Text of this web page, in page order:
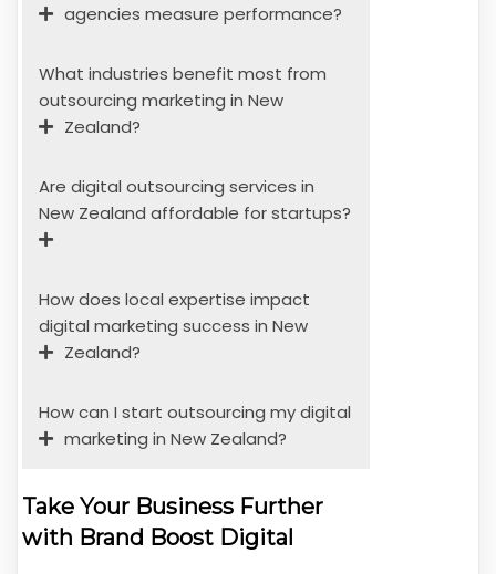
agencies measure performance?
What industries benefit most from
outsourcing marketing in New
Zealand?
Are digital outsourcing services in
New Zealand affordable for startups?
How does local expertise impact
digital marketing success in New
Zealand?
How can I start outsourcing my digital
marketing in New Zealand?
Take Your Business Further
with Brand Boost Digital